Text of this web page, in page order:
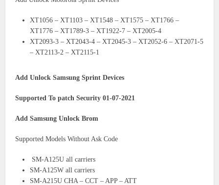
XT1056 – XT1103 – XT1548 – XT1575 – XT1766 –
XT1776 – XT1789-3 – XT1922-7 – XT2005-4
XT2093-3 – XT2043-4 – XT2045-3 – XT2052-6 – XT2071-5
– XT2113-2 – XT2115-1
Add Unlock Samsung Sprint Devices
Supported To patch Security 01-07-2021
Add Samsung Unlock Brom
Supported Models Without Ask Code
SM-A125U all carriers
SM-A125W all carriers
SM-A215U CHA – CCT – APP – ATT